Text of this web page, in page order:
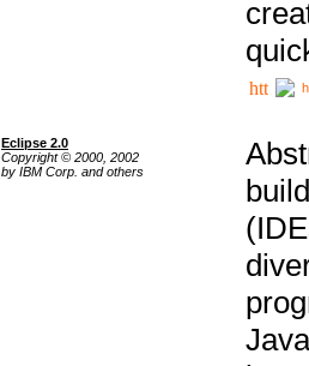
Eclipse 2.0
Copyright © 2000, 2002
by IBM Corp. and others